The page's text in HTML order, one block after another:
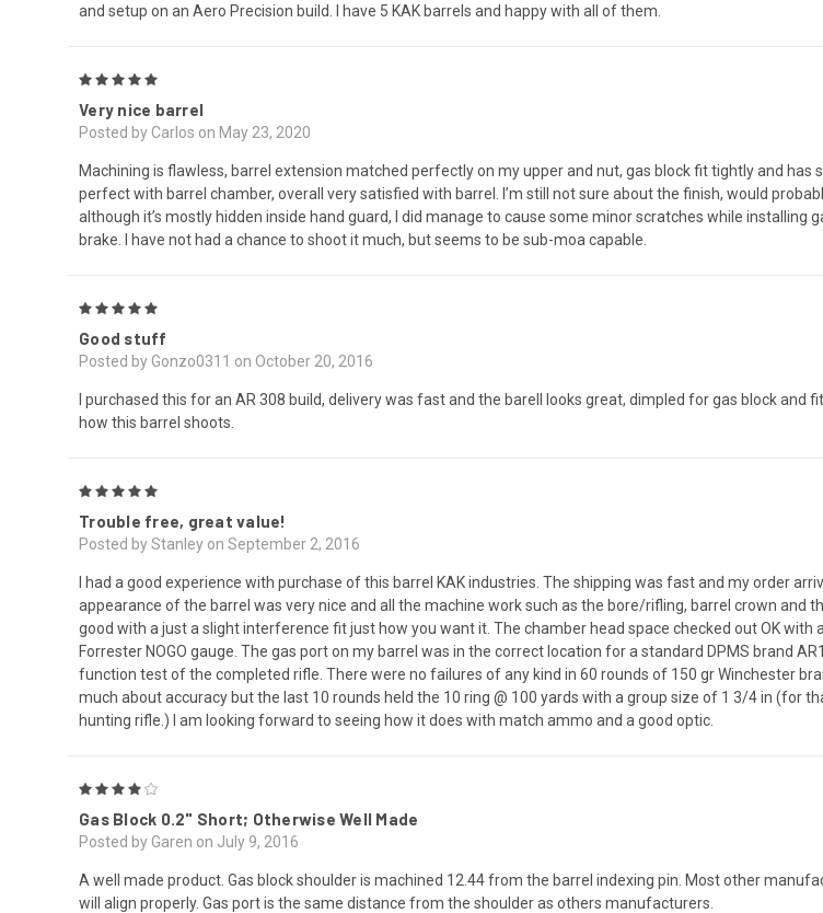
and setup on an Aero Precision build. I have 5 KAK barrels and happy with all of them.
Very nice barrel
Posted by Carlos on May 23, 2020
Machining is flawless, barrel extension matched perfectly on my upper and nut, gas block fit tightly and
perfect with barrel chamber, overall very satisfied with barrel. I’m still not sure about the finish, would
although it’s mostly hidden inside hand guard, I did manage to cause some minor scratches while installing
brake. I have not had a chance to shoot it much, but seems to be sub-moa capable.
Good stuff
Posted by Gonzo0311 on October 20, 2016
I purchased this for an AR 308 build, delivery was fast and the barell looks great, dimpled for gas block
how this barrel shoots.
Trouble free, great value!
Posted by Stanley on September 2, 2016
I had a good experience with purchase of this barrel KAK industries. The shipping was fast and my order
appearance of the barrel was very nice and all the machine work such as the bore/rifling, barrel crown and
good with a just a slight interference fit just how you want it. The chamber head space checked out OK with
Forrester NOGO gauge. The gas port on my barrel was in the correct location for a standard DPMS brand
function test of the completed rifle. There were no failures of any kind in 60 rounds of 150 gr Winchester
much about accuracy but the last 10 rounds held the 10 ring @ 100 yards with a group size of 1 3/4 in
hunting rifle.) I am looking forward to seeing how it does with match ammo and a good optic.
Gas Block 0.2" Short; Otherwise Well Made
Posted by Garen on July 9, 2016
A well made product. Gas block shoulder is machined 12.44 from the barrel indexing pin. Most other
will align properly. Gas port is the same distance from the shoulder as others manufacturers.